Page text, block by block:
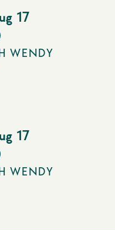
17
WENDY
17
WENDY